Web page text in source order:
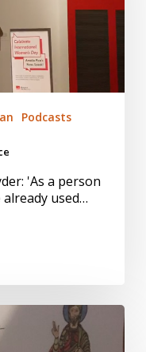
Podcasts
'As a person
used…